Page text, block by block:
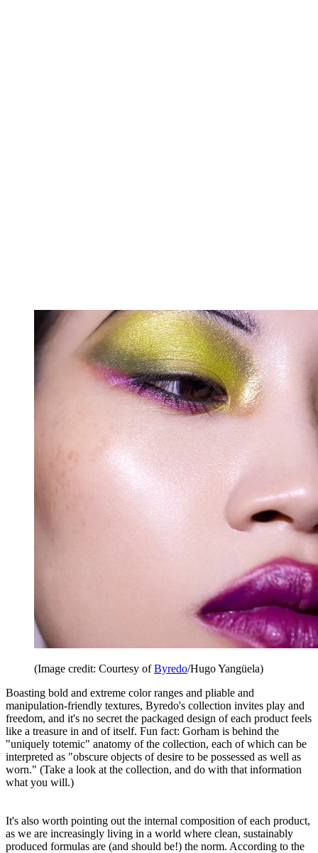
(Image credit: Courtesy ofByredo/Hugo Yangüela)
Boasting bold and extreme color ranges and pliable and
manipulation-friendly textures, Byredo's collection invites play and
freedom, and it's no secret the packaged design of each product feels
like a treasure in and of itself. Fun fact: Gorham is behind the
"uniquely totemic" anatomy of the collection, each of which can be
interpreted as "obscure objects of desire to be possessed as well as
worn." (Take a look at the collection, and do with that information
what you will.)
It's also worth pointing out the internal composition of each product,
as we are increasingly living in a world where clean, sustainably
produced formulas are (and should be!) the norm. According to the